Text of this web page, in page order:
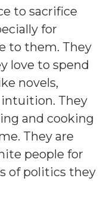
to sacrifice
for
to them. They
love to spend
novels,
intuition. They
and cooking
They are
people for
of politics they